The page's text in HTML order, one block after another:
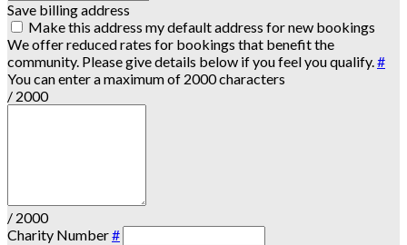
Save billing address
Make this address my default address for new bookings
We offer reduced rates for bookings that benefit the
community. Please give details below if you feel you qualify.#
You can enter a maximum of 2000 characters
/ 2000
/ 2000
Charity Number#